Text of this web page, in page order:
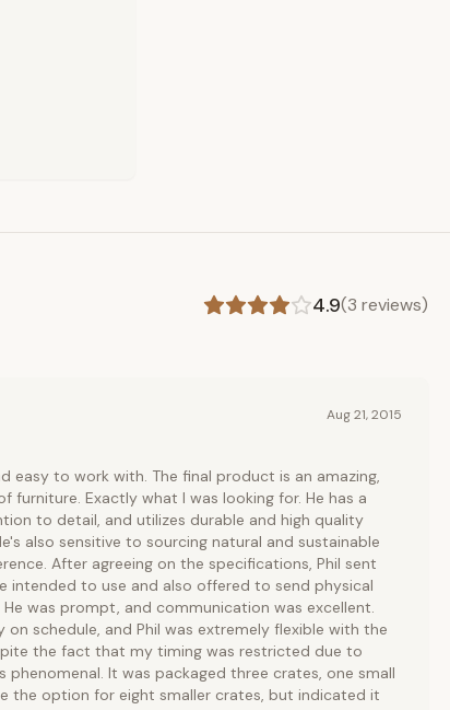
4.9(3 reviews)
Aug 21, 2015
easy to work with. The final product is an amazing,
furniture. Exactly what I was looking for. He has a
to detail, and utilizes durable and high quality
also sensitive to sourcing natural and sustainable
After agreeing on the specifications, Phil sent
intended to use and also offered to send physical
was prompt, and communication was excellent.
schedule, and Phil was extremely flexible with the
the fact that my timing was restricted due to
phenomenal. It was packaged three crates, one small
the option for eight smaller crates, but indicated it